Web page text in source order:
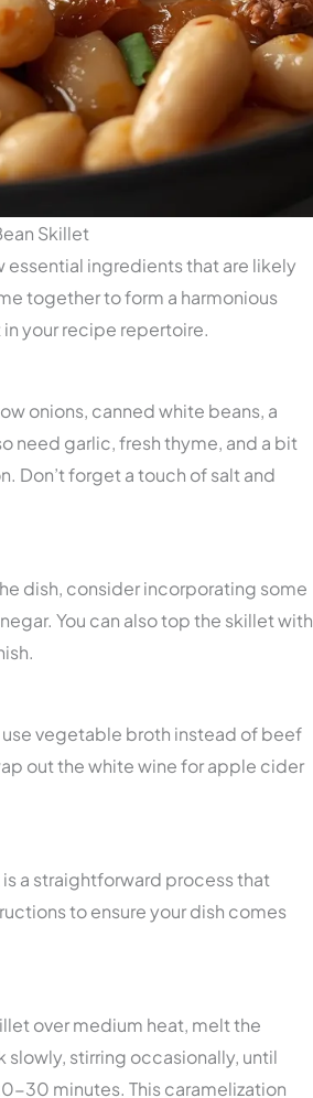
Skillet
essential ingredients that are likely
together to form a harmonious
your recipe repertoire.
onions, canned white beans, a
need garlic, fresh thyme, and a bit
Don’t forget a touch of salt and
dish, consider incorporating some
You can also top the skillet with
vegetable broth instead of beef
out the white wine for apple cider
a straightforward process that
to ensure your dish comes
over medium heat, melt the
stirring occasionally, until
30 minutes. This caramelization